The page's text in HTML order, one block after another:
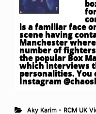
is a familiar face
scene having
Manchester
number of
the popular Box
which interviews
personalities. You
Instagram
Aky Karim - RCM UK